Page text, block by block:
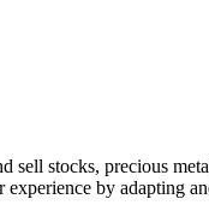
stocks, precious
by adapting